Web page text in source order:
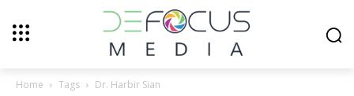
Home Tags Dr. Harbir Sian